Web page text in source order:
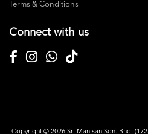
Terms & Conditions
Connect with us
Copyright © 2026 Sri Manisan Sdn. Bhd.